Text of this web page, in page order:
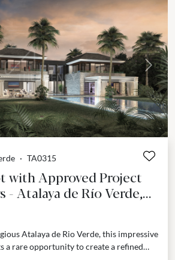
Next
· TA0315
with Approved Project
- Atalaya de Río Verde,
Atalaya de Rio Verde, this impressive
a rare opportunity to create a refined